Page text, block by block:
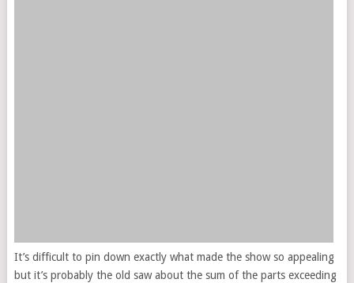
It’s difficult to pin down exactly what made the show so appealing
but it’s probably the old saw about the sum of the parts exceeding